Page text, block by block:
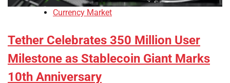
Currency Market
Tether Celebrates 350 Million User
Milestone as Stablecoin Giant Marks
10th Anniversary